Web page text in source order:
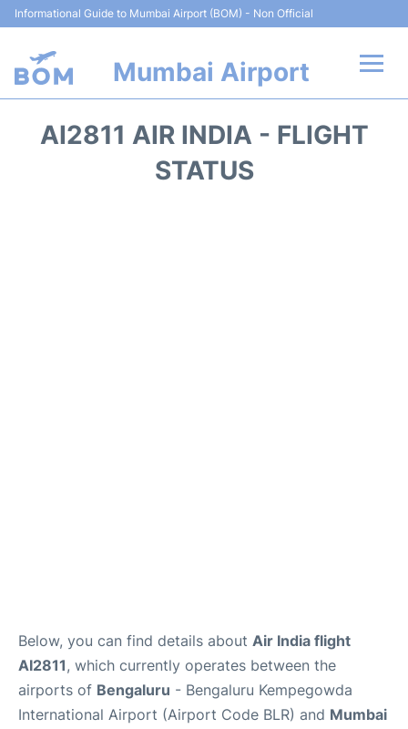
Informational Guide to Mumbai Airport (BOM) - Non Official
Mumbai Airport
AI2811 AIR INDIA - FLIGHT
STATUS
Below, you can find details about Air India flight
AI2811, which currently operates between the
airports of Bengaluru - Bengaluru Kempegowda
International Airport (Airport Code BLR) and Mumbai